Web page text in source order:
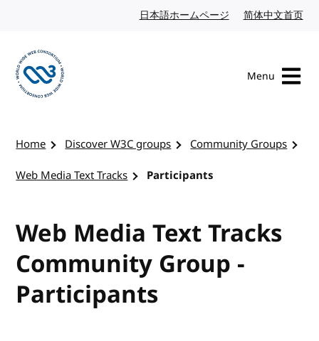
日本語ホームページ Japanese website
简体中文首页
Menu
Home Discover W3C groups
Community Groups
Web Media Text Tracks
Participants
Web Media Text Tracks
Community Group -
Participants